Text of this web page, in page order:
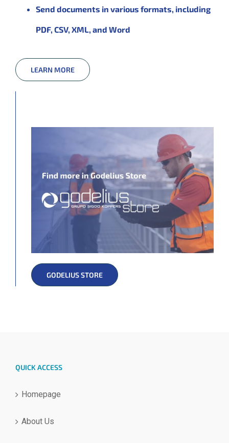
Send documents in various formats, including
PDF, CSV, XML, and Word
LEARN MORE
GODELIUS STORE
QUICK ACCESS
Homepage
About Us